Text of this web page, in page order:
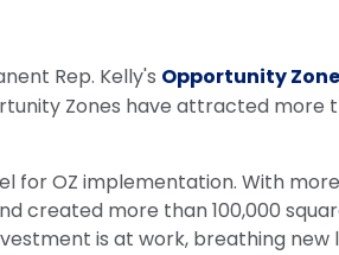
Rep. Kelly's Opportunity
Zones have attracted more
for OZ implementation. With
created more than 100,000
is at work, breathing new